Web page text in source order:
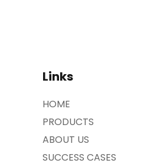
Links
HOME
PRODUCTS
ABOUT US
SUCCESS CASES